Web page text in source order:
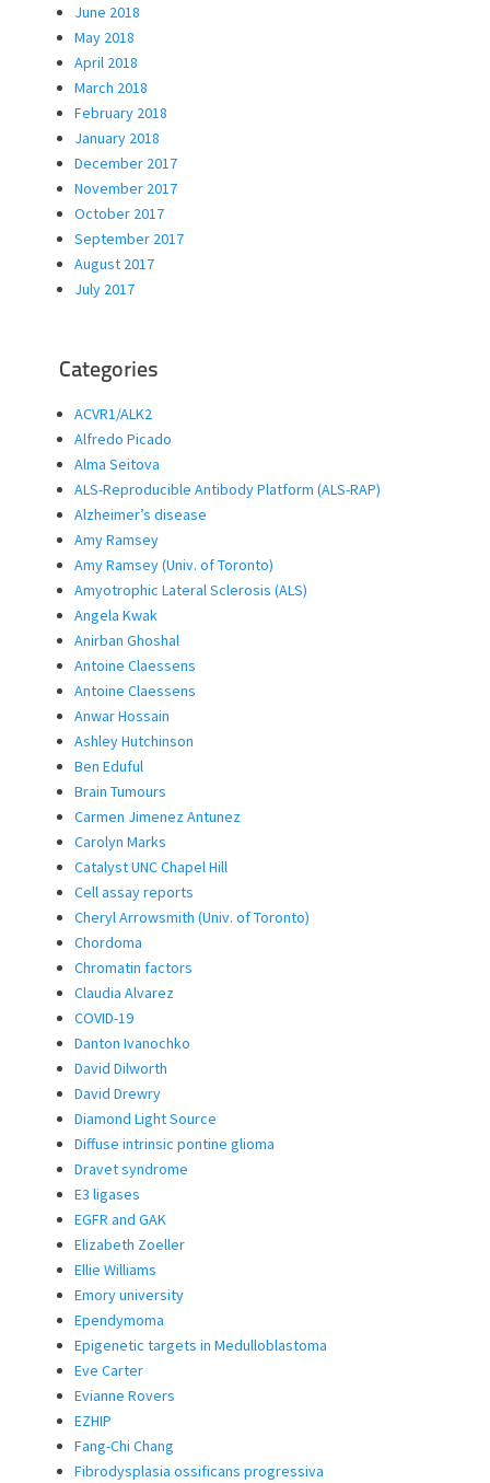
June 2018
May 2018
April 2018
March 2018
February 2018
January 2018
December 2017
November 2017
October 2017
September 2017
August 2017
July 2017
Categories
ACVR1/ALK2
Alfredo Picado
Alma Seitova
ALS-Reproducible Antibody Platform (ALS-RAP)
Alzheimer’s disease
Amy Ramsey
Amy Ramsey (Univ. of Toronto)
Amyotrophic Lateral Sclerosis (ALS)
Angela Kwak
Anirban Ghoshal
Antoine Claessens
Antoine Claessens
Anwar Hossain
Ashley Hutchinson
Ben Eduful
Brain Tumours
Carmen Jimenez Antunez
Carolyn Marks
Catalyst UNC Chapel Hill
Cell assay reports
Cheryl Arrowsmith (Univ. of Toronto)
Chordoma
Chromatin factors
Claudia Alvarez
COVID-19
Danton Ivanochko
David Dilworth
David Drewry
Diamond Light Source
Diffuse intrinsic pontine glioma
Dravet syndrome
E3 ligases
EGFR and GAK
Elizabeth Zoeller
Ellie Williams
Emory university
Ependymoma
Epigenetic targets in Medulloblastoma
Eve Carter
Evianne Rovers
EZHIP
Fang-Chi Chang
Fibrodysplasia ossificans progressiva